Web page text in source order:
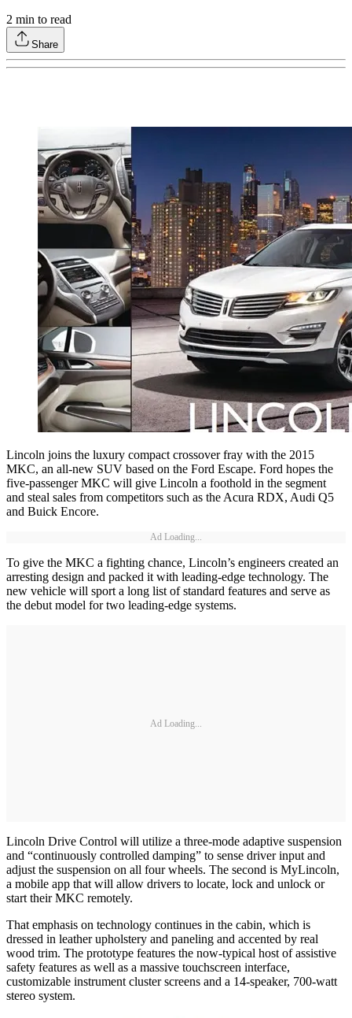
2 min to read
Share
Lincoln joins the luxury compact crossover fray with the 2015
MKC, an all-new SUV based on the Ford Escape. Ford hopes the
five-passenger MKC will give Lincoln a foothold in the segment
and steal sales from competitors such as the Acura RDX, Audi Q5
and Buick Encore.
Ad Loading...
To give the MKC a fighting chance, Lincoln’s engineers created an
arresting design and packed it with leading-edge technology. The
new vehicle will sport a long list of standard features and serve as
the debut model for two leading-edge systems.
Ad Loading...
Lincoln Drive Control will utilize a three-mode adaptive suspension
and “continuously controlled damping” to sense driver input and
adjust the suspension on all four wheels. The second is MyLincoln,
a mobile app that will allow drivers to locate, lock and unlock or
start their MKC remotely.
That emphasis on technology continues in the cabin, which is
dressed in leather upholstery and paneling and accented by real
wood trim. The prototype features the now-typical host of assistive
safety features as well as a massive touchscreen interface,
customizable instrument cluster screens and a 14-speaker, 700-watt
stereo system.